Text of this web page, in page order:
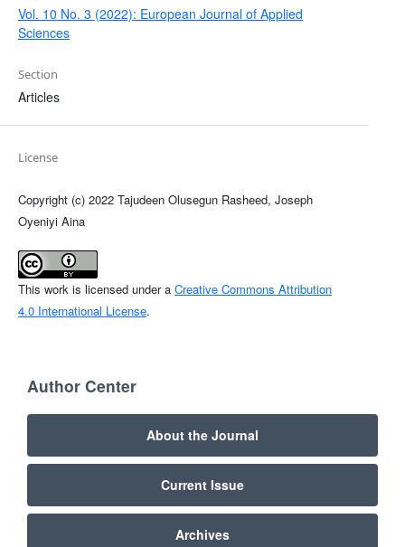
Vol. 10 No. 3 (2022): European Journal of Applied
Sciences
Section
Articles
License
Copyright (c) 2022 Tajudeen Olusegun Rasheed, Joseph
Oyeniyi Aina
This work is licensed under a Creative Commons Attribution
4.0 International License.
Author Center
About the Journal
Current Issue
Archives